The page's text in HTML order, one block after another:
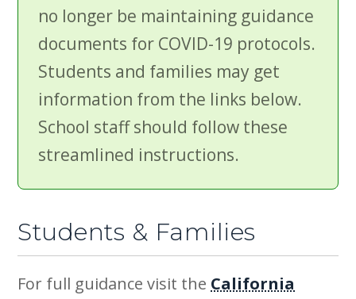
no longer be maintaining guidance
documents for COVID-19 protocols.
Students and families may get
information from the links below.
School staff should follow these
streamlined instructions.
Students & Families
For full guidance visit the California